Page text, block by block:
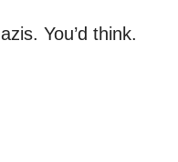
You’d think.